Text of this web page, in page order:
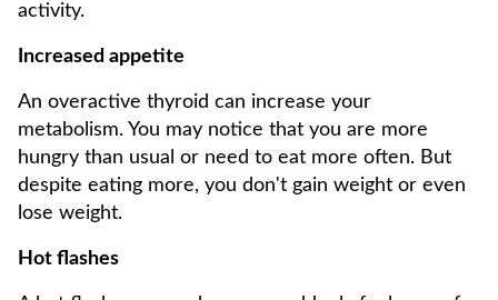
activity.
Increased appetite
An overactive thyroid can increase your
metabolism. You may notice that you are more
hungry than usual or need to eat more often. But
despite eating more, you don't gain weight or even
lose weight.
Hot flashes